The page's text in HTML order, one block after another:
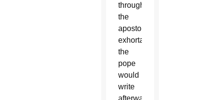
through
the
apostolic
exhortations
the
pope
would
write
afterward;